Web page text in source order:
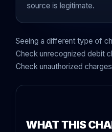
source is legitimate.
Seeing a different type of
Check unrecognized debit
Check unauthorized charges
WHAT THIS